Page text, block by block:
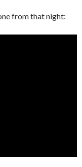
from that night: